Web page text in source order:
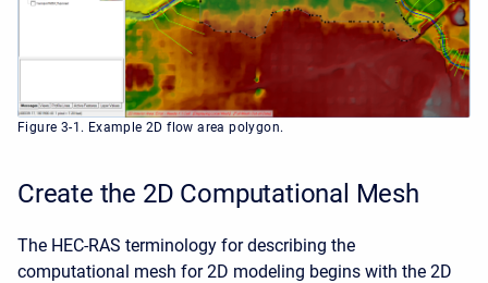
Figure 3-1. Example 2D flow area polygon.
Create the 2D Computational Mesh
The HEC-RAS terminology for describing the
computational mesh for 2D modeling begins with the 2D